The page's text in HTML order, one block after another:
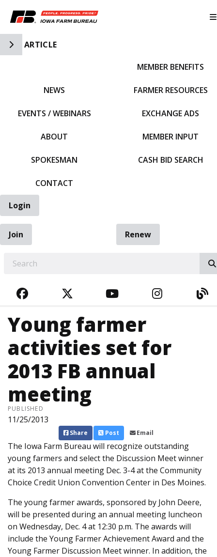
Toggle Side Navigation
ARTICLE
NEWS
EVENTS / WEBINARS
ABOUT
SPOKESMAN
CONTACT
MEMBER BENEFITS
FARMER RESOURCES
EXCHANGE ADS
MEMBER INPUT
CASH BID SEARCH
Login
Join
Renew
FACEBOOKTWITTERYOUTUBE
Young farmer
activities set for
2013 FB annual
meeting
PUBLISHED
11/25/2013
Share Post Email
The Iowa Farm Bureau will recognize outstanding
young farmers and select the Discussion Meet winner
at its 2013 annual meeting Dec. 3-4 at the Community
Choice Credit Union Convention Center in Des Moines.
The young farmer awards, sponsored by John Deere,
will be presented during an annual meeting luncheon
on Wednesday, Dec. 4 at 12:30 p.m. The awards will
include the Young Farmer Achievement Award and the
Young Farmer Discussion Meet winner. In addition, the